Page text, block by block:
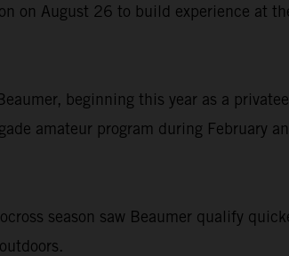
on August 26 to build experience at
beginning this year as a
amateur program during February
season saw Beaumer qualify